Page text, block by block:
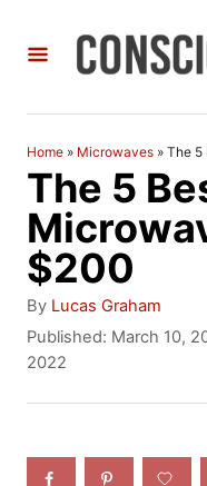
Home » Microwaves » The 5
The 5
$200
By A
u
t
o
Lucas Graham
P
o
d
Published: March 10,
2022